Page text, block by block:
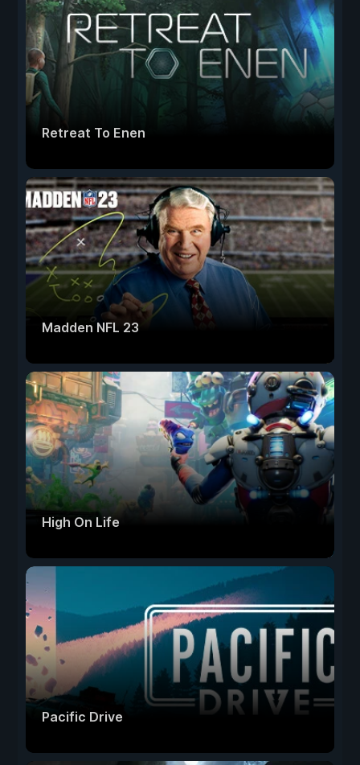
Retreat To Enen
Madden NFL 23
High On Life
Pacific Drive